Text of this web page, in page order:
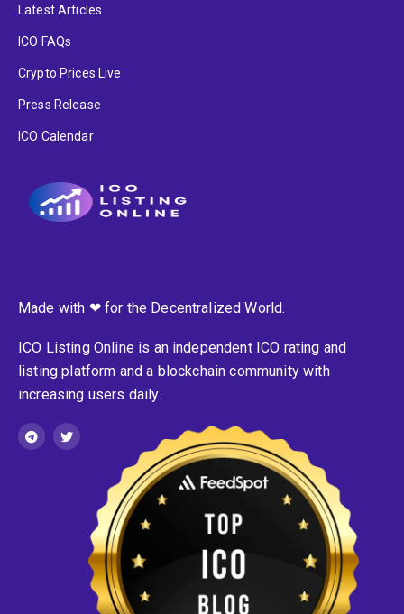
Latest Articles
ICO FAQs
Crypto Prices Live
Press Release
ICO Calendar
Made with ❤ for the Decentralized World.
ICO Listing Online is an independent ICO rating and
listing platform and a blockchain community with
increasing users daily.